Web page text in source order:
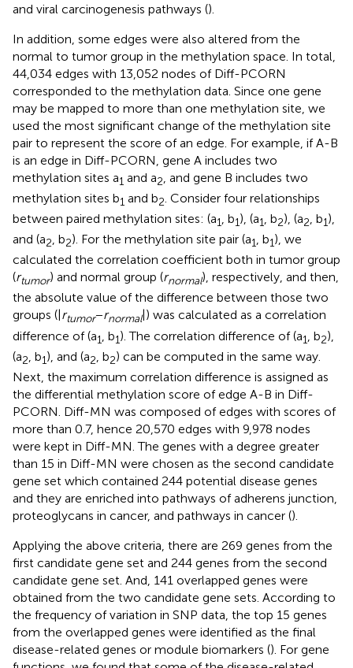
and viral carcinogenesis pathways ().
In addition, some edges were also altered from the
normal to tumor group in the methylation space. In total,
44,034 edges with 13,052 nodes of Diff-PCORN
corresponded to the methylation data. Since one gene
may be mapped to more than one methylation site, we
used the most significant change of the methylation site
pair to represent the score of an edge. For example, if A-B
is an edge in Diff-PCORN, gene A includes two
methylation sites a1 and a2 , and gene B includes two
methylation sites b1 and b2 . Consider four relationships
between paired methylation sites: (a1, b1), (a1, b2), (a2, b1),
and (a2, b2). For the methylation site pair (a1, b1), we
calculated the correlation coefficient both in tumor group
(rtumor) and normal group (rnormal), respectively, and then,
the absolute value of the difference between those two
groups (| rtumor−rnormal|) was calculated as a correlation
difference of (a1 , b1). The correlation difference of (a1 , b2),
(a2, b1), and (a2, b2) can be computed in the same way.
Next, the maximum correlation difference is assigned as
the differential methylation score of edge A-B in Diff-
PCORN. Diff-MN was composed of edges with scores of
more than 0.7, hence 20,570 edges with 9,978 nodes
were kept in Diff-MN. The genes with a degree greater
than 15 in Diff-MN were chosen as the second candidate
gene set which contained 244 potential disease genes
and they are enriched into pathways of adherens junction,
proteoglycans in cancer, and pathways in cancer ().
Applying the above criteria, there are 269 genes from the
first candidate gene set and 244 genes from the second
candidate gene set. And, 141 overlapped genes were
obtained from the two candidate gene sets. According to
the frequency of variation in SNP data, the top 15 genes
from the overlapped genes were identified as the final
disease-related genes or module biomarkers (). For gene